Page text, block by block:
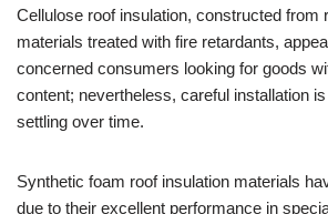
Cellulose roof insulation, constructed from
materials treated with fire retardants,
concerned consumers looking for goods
content; nevertheless, careful installation
settling over time.
Synthetic foam roof insulation materials
due to their excellent performance in